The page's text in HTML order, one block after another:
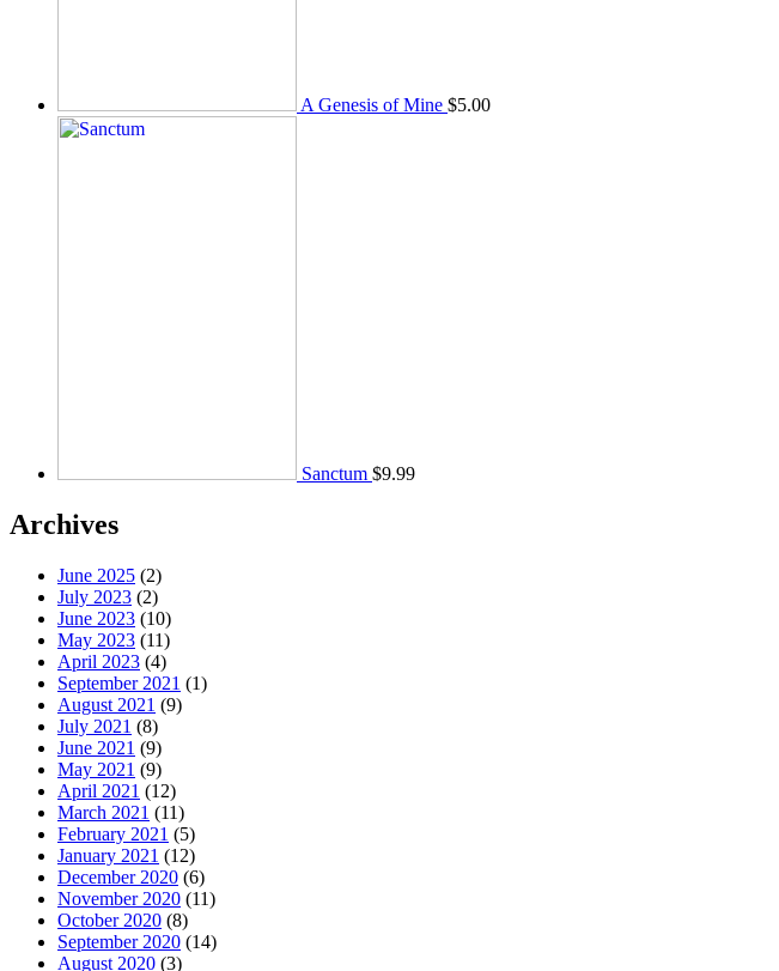
A Genesis of Mine $5.00
Sanctum $9.99
Archives
June 2025 (2)
July 2023 (2)
June 2023 (10)
May 2023 (11)
April 2023 (4)
September 2021 (1)
August 2021 (9)
July 2021 (8)
June 2021 (9)
May 2021 (9)
April 2021 (12)
March 2021 (11)
February 2021 (5)
January 2021 (12)
December 2020 (6)
November 2020 (11)
October 2020 (8)
September 2020 (14)
August 2020 (3)